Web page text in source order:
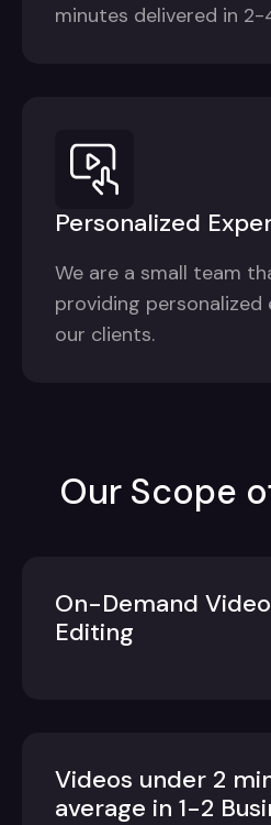
minutes delivered in 2-
Personalized
We are a small team
providing personalized
our clients.
Our Scope
On-Demand
Editing
Videos under 2
average in 1-2